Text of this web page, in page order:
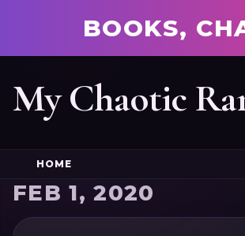
BOOKS,
My Chaotic
HOME
FEB 1, 2020